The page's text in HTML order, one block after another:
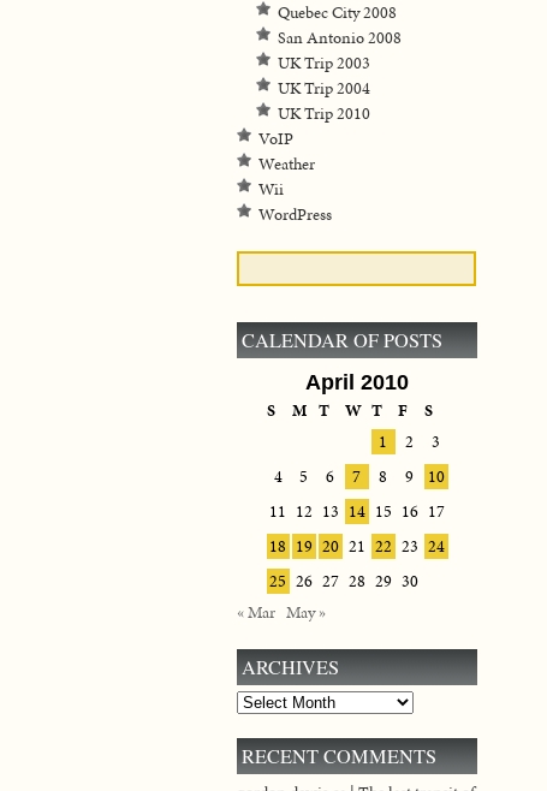
Quebec City 2008
San Antonio 2008
UK Trip 2003
UK Trip 2004
UK Trip 2010
VoIP
Weather
Wii
WordPress
CALENDAR OF POSTS
April 2010
S M T W T F
S
1
2
3
4
5 6 7 8 9
10
11 12 13 14 15 16 17
18 19 20 21 22 23 24
25 26 27 28 29 30
« Mar May »
ARCHIVES
Archives
RECENT COMMENTS